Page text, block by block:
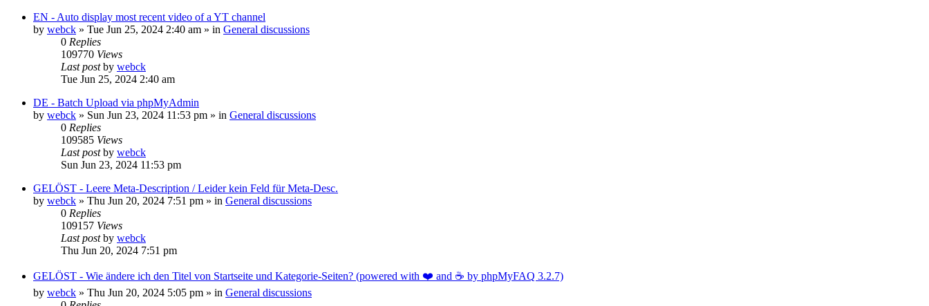
EN - Auto display most recent video of a YT channel
by webck » Tue Jun 25, 2024 2:40 am » in General discussions
0 Replies
109770 Views
Last postby webck
Tue Jun 25, 2024 2:40 am
DE - Batch Upload via phpMyAdmin
by webck » Sun Jun 23, 2024 11:53 pm » in General discussions
0 Replies
109585 Views
Last postby webck
Sun Jun 23, 2024 11:53 pm
GELÖST - Leere Meta-Description / Leider kein Feld für Meta-Desc.
by webck » Thu Jun 20, 2024 7:51 pm » in General discussions
0 Replies
109157 Views
Last postby webck
Thu Jun 20, 2024 7:51 pm
GELÖST - Wie ändere ich den Titel von Startseite und Kategorie-Seiten? (powered with ❤️ and ☕️ by phpMyFAQ 3.2.7)
by webck » Thu Jun 20, 2024 5:05 pm » in General discussions